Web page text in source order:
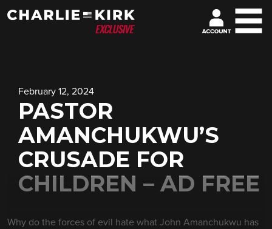
February 12, 2024
PASTOR
AMANCHUKWU’S
CRUSADE FOR
CHILDREN – AD FREE
Why do the forces of evil hate what John Amanchukwu has